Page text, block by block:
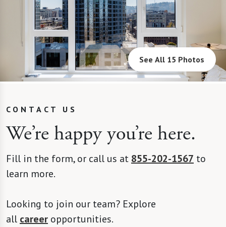
See All 15 Photos
CONTACT US
We’re happy you’re here.
Fill in the form, or call us at 855-202-1567 to
learn more.
Looking to join our team? Explore
all career opportunities.